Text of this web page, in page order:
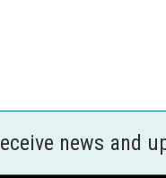
news and